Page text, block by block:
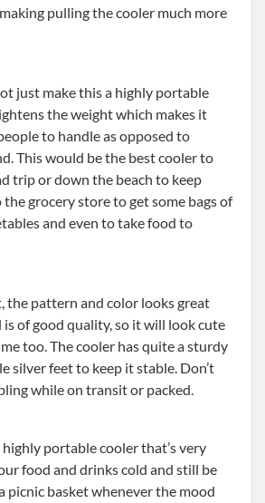
pulling the cooler much more
just make this a highly portable
the weight which makes it
to handle as opposed to
This would be the best cooler to
trip or down the beach to keep
grocery store to get some bags of
and even to take food to
the pattern and color looks great
of good quality, so it will look cute
too. The cooler has quite a sturdy
silver feet to keep it stable. Don’t
while on transit or packed.
highly portable cooler that’s very
food and drinks cold and still be
picnic basket whenever the mood